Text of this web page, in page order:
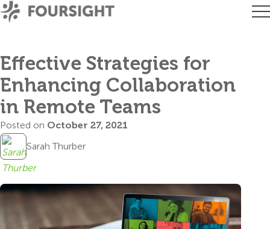
Effective Strategies for
Enhancing Collaboration
in Remote Teams
Posted on October 27, 2021
Sarah Thurber